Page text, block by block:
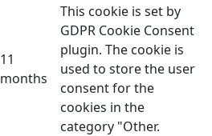
11
months
This cookie is set by
GDPR Cookie Consent
plugin. The cookie is
used to store the user
consent for the
cookies in the
category "Other.